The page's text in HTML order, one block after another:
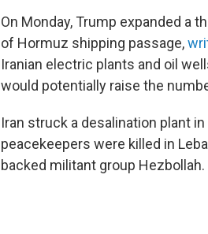
On Monday, Trump expanded a
of Hormuz shipping passage,
Iranian electric plants and oil
would potentially raise the
Iran struck a desalination plant
peacekeepers were killed in
backed militant group Hezbollah.